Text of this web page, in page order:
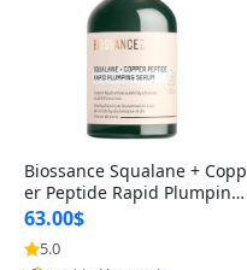
Biossance Squalane + Copp
er Peptide Rapid Plumping
Face Serum – Firming & Hy
drating Anti-Aging Serum f
or Fine Lines and Wrinkles
63.00$
5.0